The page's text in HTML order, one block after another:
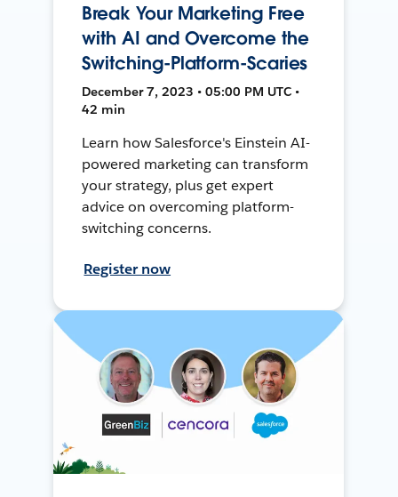
Break Your Marketing Free
with AI and Overcome the
Switching-Platform-Scaries
December 7, 2023 • 05:00 PM UTC •
42 min
Learn how Salesforce's Einstein AI-
powered marketing can transform
your strategy, plus get expert
advice on overcoming platform-
switching concerns.
Register now